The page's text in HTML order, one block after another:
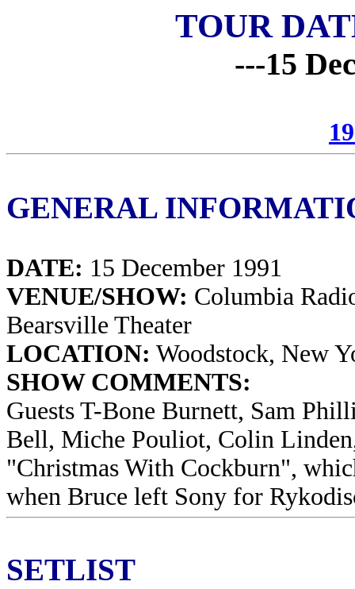
TOUR
---15
GENERAL
DATE: 15 December 1991
VENUE/SHOW: Columbia
Bearsville Theater
LOCATION: Woodstock, New
SHOW COMMENTS:
Guests T-Bone Burnett, Sam
Bell, Miche Pouliot, Colin
"Christmas With Cockburn",
when Bruce left Sony for
SETLIST